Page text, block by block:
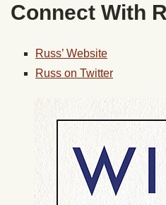
Connect With
Russ’ Website
Russ on Twitter